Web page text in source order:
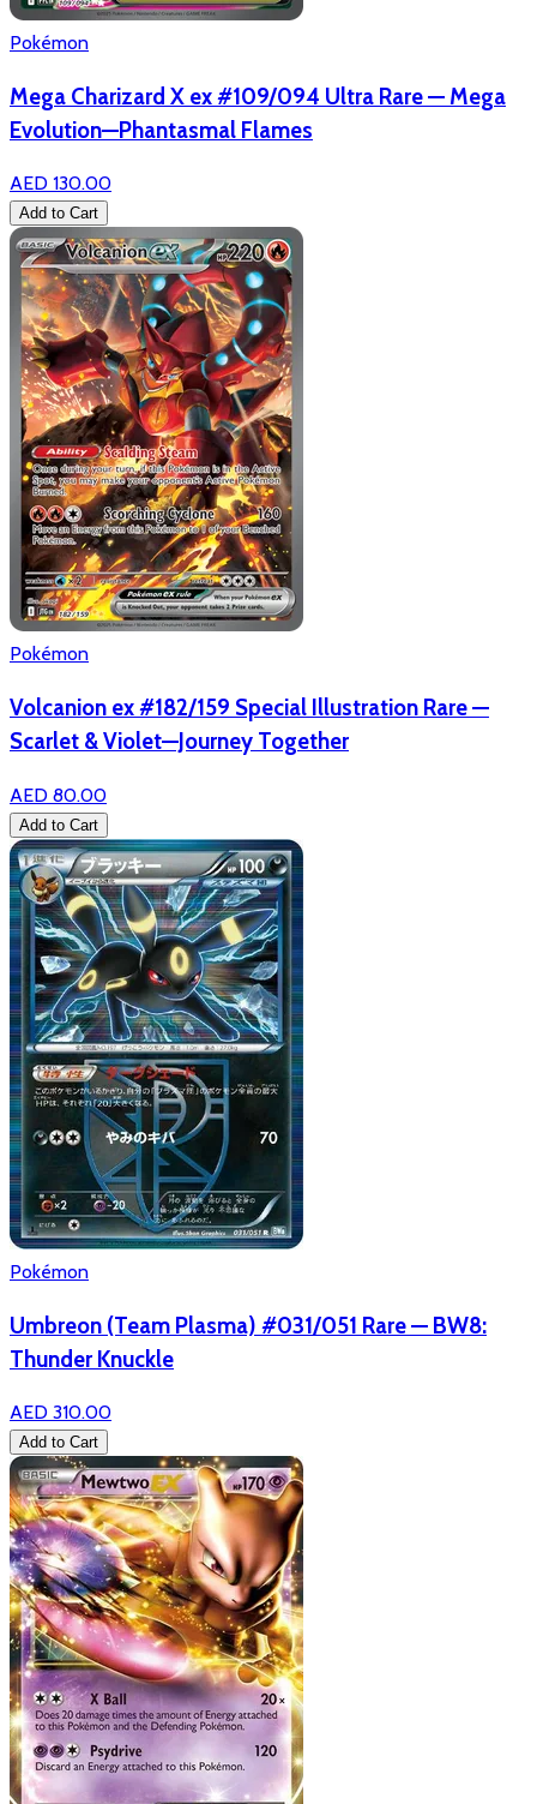
Pokémon
Mega Charizard X ex #109/094 Ultra Rare — Mega
Evolution—Phantasmal Flames
AED 130.00
Add to Cart
Pokémon
Volcanion ex #182/159 Special Illustration Rare —
Scarlet & Violet—Journey Together
AED 80.00
Add to Cart
Pokémon
Umbreon (Team Plasma) #031/051 Rare — BW8:
Thunder Knuckle
AED 310.00
Add to Cart